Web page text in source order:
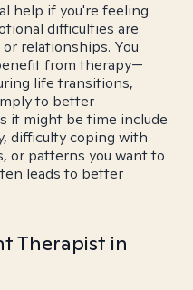
help if you're feeling
difficulties are
relationships. You
from therapy—
life transitions,
to better
it might be time include
difficulty coping with
or patterns you want to
leads to better
Therapist in